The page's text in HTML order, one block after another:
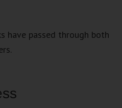
have passed through both